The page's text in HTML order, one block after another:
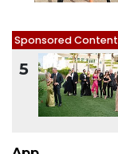
Sponsored Content
5